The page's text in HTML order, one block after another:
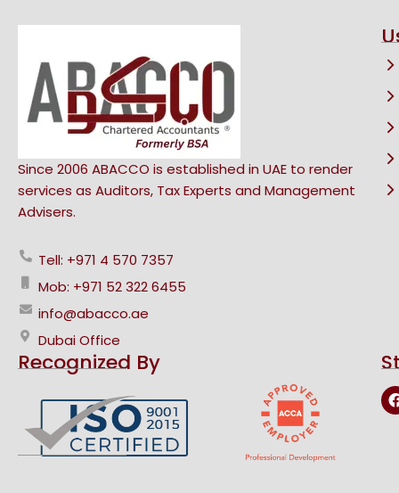
Since 2006 ABACCO is established in UAE to render
services as Auditors, Tax Experts and Management
Advisers.
Tell: +971 4 570 7357
Mob: +971 52 322 6455
info@abacco.ae
Dubai Office
Recognized By